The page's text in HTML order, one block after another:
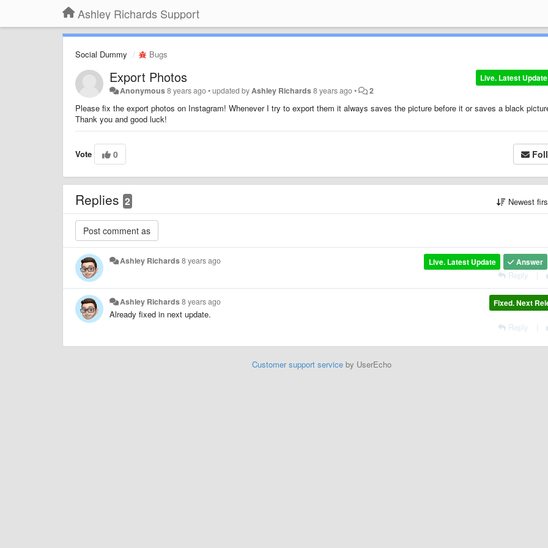
Ashley Richards Support
Social Dummy Bugs
Live. Latest Update
Export Photos
Anonymous8 years ago•updated byAshley Richards8 years ago• 2
Please fix the export photos on Instagram! Whenever I try to export them it always saves the picture before it or saves a black
Thank you and good luck!
Vote 0
Replies 2 Newest
Answer
Live. Latest Update
Ashley Richards8 years ago
Reply
Fixed. Next
Ashley Richards8 years ago
Already fixed in next update.
Reply
Customer support serviceby UserEcho